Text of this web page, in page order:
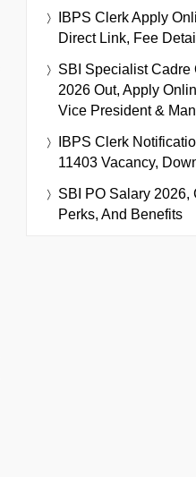
IBPS Clerk Apply
Direct Link, Fee
SBI Specialist Cadre
2026 Out, Apply
Vice President &
IBPS Clerk
11403 Vacancy,
SBI PO Salary 2026,
Perks, And Benefits